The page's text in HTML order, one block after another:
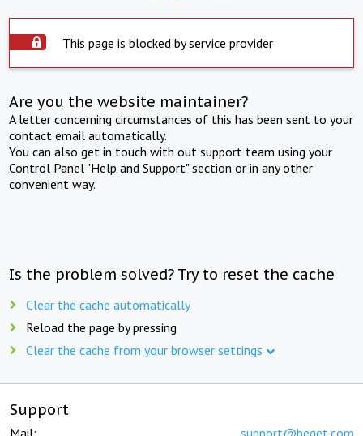
This page is blocked by service provider
Are you the website maintainer?
A letter concerning circumstances of this has been sent to your
contact email automatically.
You can also get in touch with out support team using your
Control Panel "Help and Support" section or in any other
convenient way.
Is the problem solved? Try to reset the cache
Clear the cache automatically
Reload the page by pressing
Clear the cache from your browser settings
Support
Mail: support@beget.com